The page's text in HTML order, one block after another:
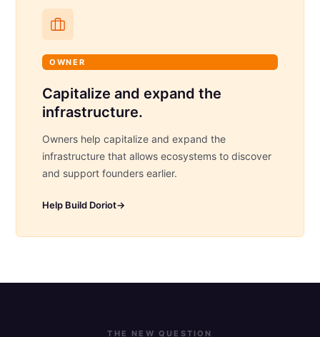
OWNER
Capitalize and expand the
infrastructure.
Owners help capitalize and expand the
infrastructure that allows ecosystems to discover
and support founders earlier.
Help Build Doriot→
THE NEW QUESTION